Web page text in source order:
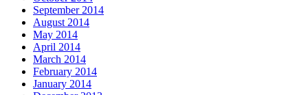
September 2014
August 2014
May 2014
April 2014
March 2014
February 2014
January 2014